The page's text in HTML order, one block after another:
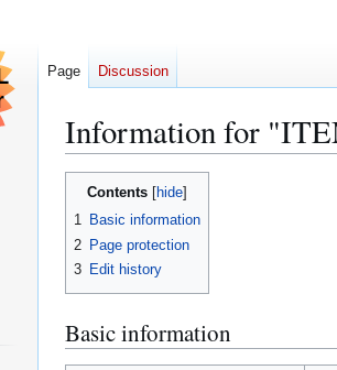
Information for
Jump
Jump
Contents
1 Basic information
2 Page protection
3 Edit history
Basic information
Page Discussion